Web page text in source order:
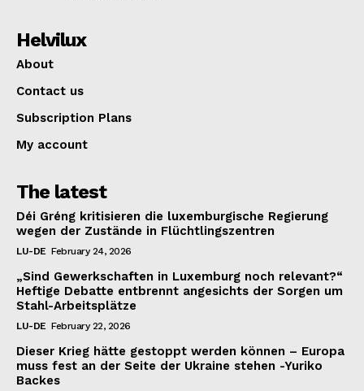
Helvilux
About
Contact us
Subscription Plans
My account
The latest
Déi Gréng kritisieren die luxemburgische Regierung
wegen der Zustände in Flüchtlingszentren
LU-DE February 24, 2026
„Sind Gewerkschaften in Luxemburg noch relevant?“
Heftige Debatte entbrennt angesichts der Sorgen um
Stahl-Arbeitsplätze
LU-DE February 22, 2026
Dieser Krieg hätte gestoppt werden können – Europa
muss fest an der Seite der Ukraine stehen -Yuriko
Backes